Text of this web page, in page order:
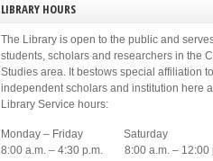
LIBRARY HOURS
The Library is open to the public and serves
students, scholars and researchers in the
Studies area. It bestows special affiliation to
independent scholars and institution here
Library Service hours:
Monday – Friday Saturday
8:00 a.m. – 4:30 p.m. 8:00 a.m. – 12:00